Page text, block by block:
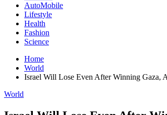
AutoMobile
Lifestyle
Health
Fashion
Science
Home
World
Israel Will Lose Even After Winning Gaza,
World